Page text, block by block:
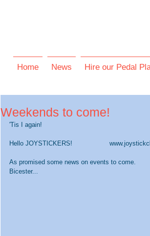
Home News Hire our Pedal
Weekends to come!
'Tis I again!
Hello JOYSTICKERS!
As promised some news on events to come.
Bicester...